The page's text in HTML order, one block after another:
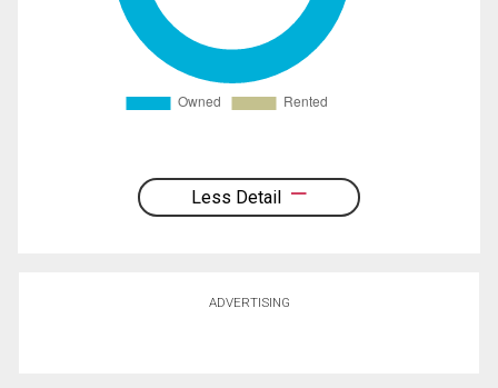
Less Detail
ADVERTISING